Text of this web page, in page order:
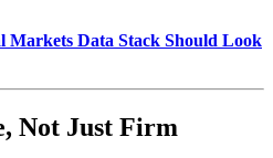
Markets Data Stack Should Look
Not Just Firm